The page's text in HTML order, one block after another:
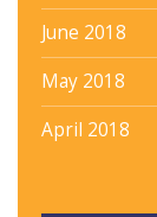
June 2018
May 2018
April 2018